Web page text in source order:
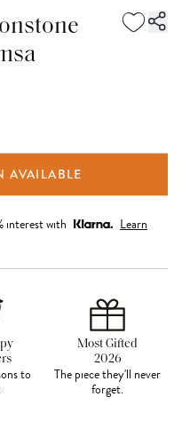
AVAILABLE
interest with
Learn
to
Most Gifted
2026
The piece they'll never
forget.